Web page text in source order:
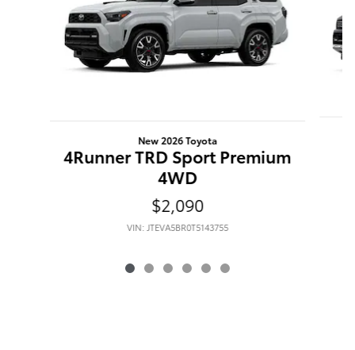
New 2026 Toyota
4Runner TRD Sport Premium
4WD
$2,090
VIN: JTEVA5BR0T5143755